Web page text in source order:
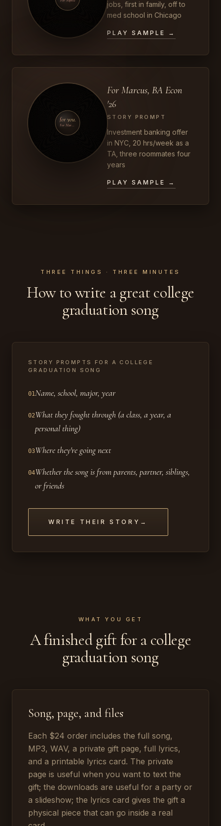
jobs, first in family, off to
med school in Chicago
PLAY SAMPLE →
for you.
For Marcus, BA Econ
'26
STORY PROMPT
Investment banking offer
in NYC, 20 hrs/week as a
TA, three roommates four
years
PLAY SAMPLE →
THREE THINGS · THREE MINUTES
How to write a great college
graduation song
STORY PROMPTS FOR A COLLEGE
GRADUATION SONG
01Name, school, major, year
02What they fought through (a class, a year, a
personal thing)
03Where they're going next
04Whether the song is from parents, partner, siblings,
or friends
WRITE THEIR STORY →
WHAT YOU GET
A finished gift for a college
graduation song
Song, page, and files
Each $24 order includes the full song,
MP3, WAV, a private gift page, full lyrics,
and a printable lyrics card. The private
page is useful when you want to text the
gift; the downloads are useful for a party or
a slideshow; the lyrics card gives the gift a
physical piece that can go inside a real